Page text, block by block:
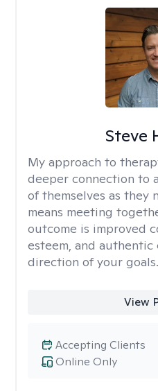
Steve
My approach to
deeper connection to
of themselves as they
means meeting
outcome is improved
esteem, and
direction of your goals.
View
Online Only
Accepting Clients